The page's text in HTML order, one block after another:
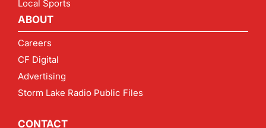
Local Sports
ABOUT
Careers
CF Digital
Advertising
Storm Lake Radio Public Files
CONTACT